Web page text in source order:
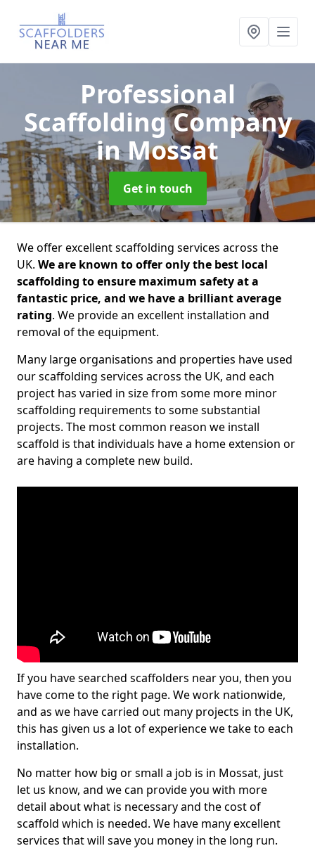
Professional
Scaffolding Company
in Mossat
Get in touch
We offer excellent scaffolding services across the
UK. We are known to offer only the best local
scaffolding to ensure maximum safety at a
fantastic price, and we have a brilliant average
rating. We provide an excellent installation and
removal of the equipment.
Many large organisations and properties have used
our scaffolding services across the UK, and each
project has varied in size from some more minor
scaffolding requirements to some substantial
projects. The most common reason we install
scaffold is that individuals have a home extension or
are having a complete new build.
If you have searched scaffolders near you, then you
have come to the right page. We work nationwide,
and as we have carried out many projects in the UK,
this has given us a lot of experience we take to each
installation.
No matter how big or small a job is in Mossat, just
let us know, and we can provide you with more
detail about what is necessary and the cost of
scaffold which is needed. We have many excellent
services that will save you money in the long run.